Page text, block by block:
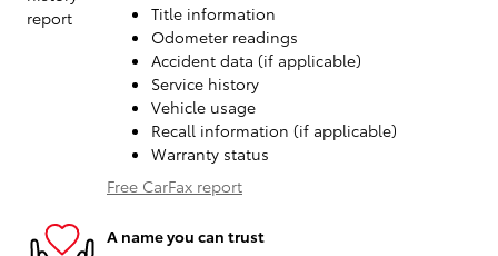
Title information
Odometer readings
Accident data (if applicable)
Service history
Vehicle usage
Recall information (if applicable)
Warranty status
Free CarFax report
A name you can trust